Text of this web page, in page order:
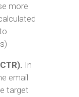
more
In
email
target